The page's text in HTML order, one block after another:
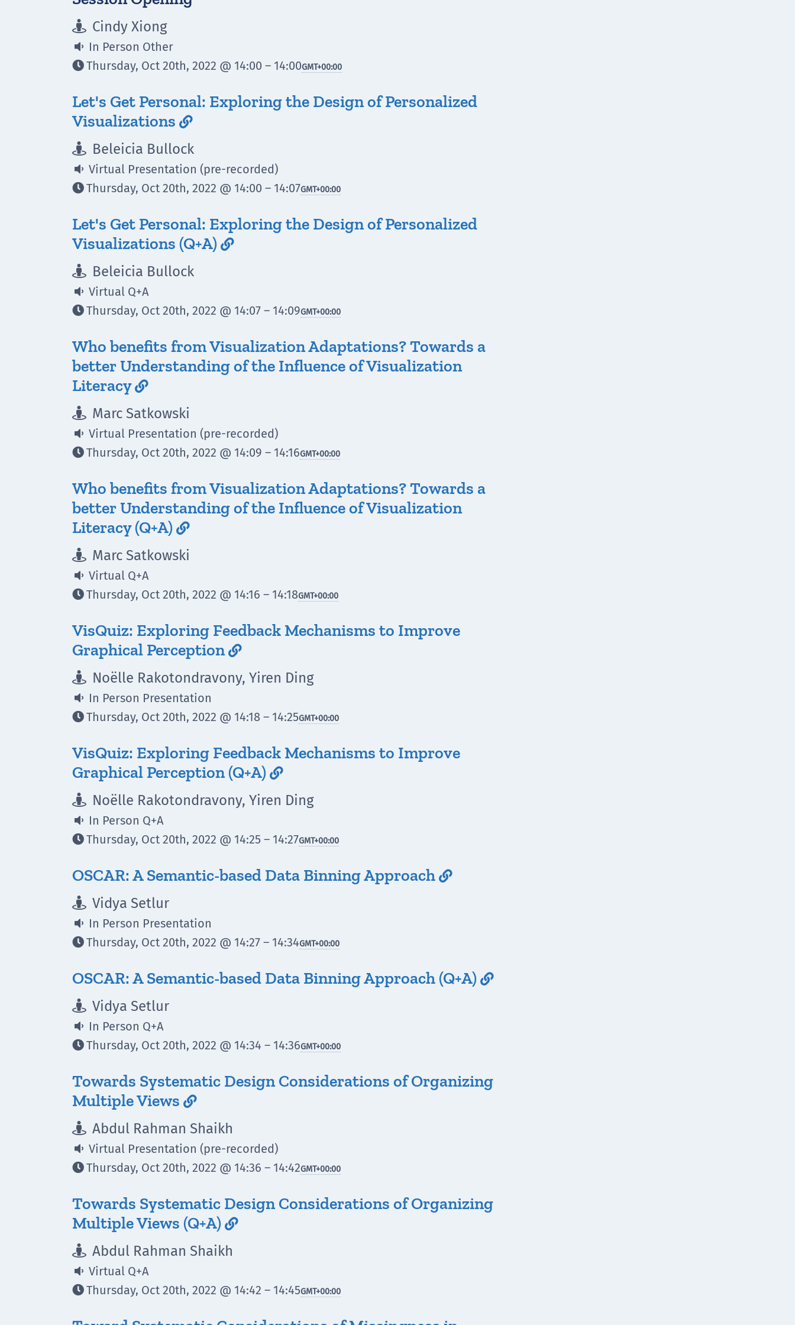
 Cindy Xiong
 In Person Other
Thursday, Oct 20th, 2022 @ 14:00 – 14:00GMT+00:00
Let's Get Personal: Exploring the Design of Personalized
Visualizations 
 Beleicia Bullock
 Virtual Presentation (pre-recorded)
Thursday, Oct 20th, 2022 @ 14:00 – 14:07GMT+00:00
Let's Get Personal: Exploring the Design of Personalized
Visualizations (Q+A) 
 Beleicia Bullock
 Virtual Q+A
Thursday, Oct 20th, 2022 @ 14:07 – 14:09GMT+00:00
Who benefits from Visualization Adaptations? Towards a
better Understanding of the Influence of Visualization
Literacy 
 Marc Satkowski
 Virtual Presentation (pre-recorded)
Thursday, Oct 20th, 2022 @ 14:09 – 14:16GMT+00:00
Who benefits from Visualization Adaptations? Towards a
better Understanding of the Influence of Visualization
Literacy (Q+A) 
 Marc Satkowski
 Virtual Q+A
Thursday, Oct 20th, 2022 @ 14:16 – 14:18GMT+00:00
VisQuiz: Exploring Feedback Mechanisms to Improve
Graphical Perception 
 Noëlle Rakotondravony, Yiren Ding
 In Person Presentation
Thursday, Oct 20th, 2022 @ 14:18 – 14:25GMT+00:00
VisQuiz: Exploring Feedback Mechanisms to Improve
Graphical Perception (Q+A) 
 Noëlle Rakotondravony, Yiren Ding
 In Person Q+A
Thursday, Oct 20th, 2022 @ 14:25 – 14:27GMT+00:00
OSCAR: A Semantic-based Data Binning Approach 
 Vidya Setlur
 In Person Presentation
Thursday, Oct 20th, 2022 @ 14:27 – 14:34GMT+00:00
OSCAR: A Semantic-based Data Binning Approach (Q+A) 
 Vidya Setlur
 In Person Q+A
Thursday, Oct 20th, 2022 @ 14:34 – 14:36GMT+00:00
Towards Systematic Design Considerations of Organizing
Multiple Views 
 Abdul Rahman Shaikh
 Virtual Presentation (pre-recorded)
Thursday, Oct 20th, 2022 @ 14:36 – 14:42GMT+00:00
Towards Systematic Design Considerations of Organizing
Multiple Views (Q+A) 
 Abdul Rahman Shaikh
 Virtual Q+A
Thursday, Oct 20th, 2022 @ 14:42 – 14:45GMT+00:00